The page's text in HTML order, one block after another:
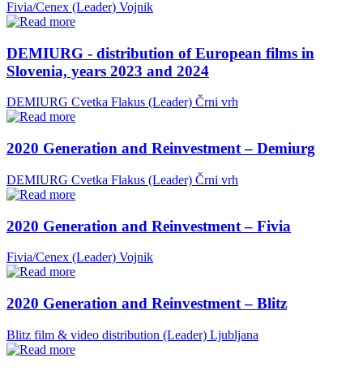
Fivia/Cenex (Leader) Vojnik
DEMIURG - distribution of European films in
Slovenia, years 2023 and 2024
DEMIURG Cvetka Flakus (Leader) Črni vrh
2020 Generation and Reinvestment – Demiurg
DEMIURG Cvetka Flakus (Leader) Črni vrh
2020 Generation and Reinvestment – Fivia
Fivia/Cenex (Leader) Vojnik
2020 Generation and Reinvestment – Blitz
Blitz film & video distribution (Leader) Ljubljana